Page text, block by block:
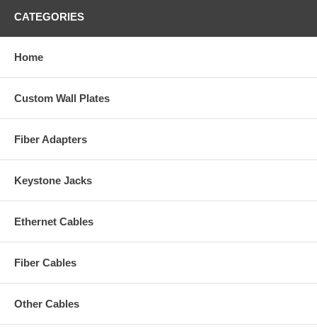
CATEGORIES
Home
Custom Wall Plates
Fiber Adapters
Keystone Jacks
Ethernet Cables
Fiber Cables
Other Cables